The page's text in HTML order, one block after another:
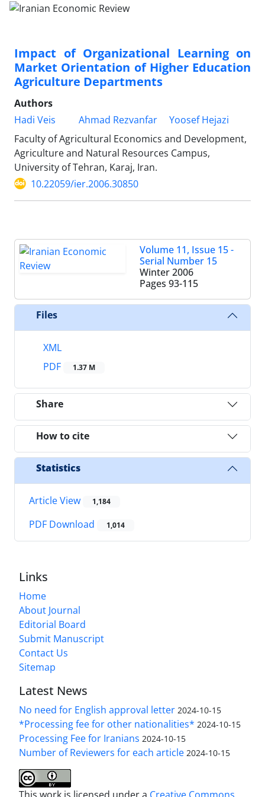
Impact of Organizational Learning on
Market Orientation of Higher Education
Agriculture Departments
Authors
Hadi Veis
Ahmad Rezvanfar
Yoosef Hejazi
Faculty of Agricultural Economics and Development,
Agriculture and Natural Resources Campus,
University of Tehran, Karaj, Iran.
10.22059/ier.2006.30850
Volume 11, Issue 15 -
Serial Number 15
Winter 2006
Pages 93-115
Files
XML
PDF
1.37 M
Share
How to cite
Statistics
Article View 1,184
PDF Download 1,014
Links
Home
About Journal
Editorial Board
Submit Manuscript
Contact Us
Sitemap
Latest News
No need for English approval letter 2024-10-15
*Processing fee for other nationalities* 2024-10-15
Processing Fee for Iranians 2024-10-15
Number of Reviewers for each article 2024-10-15